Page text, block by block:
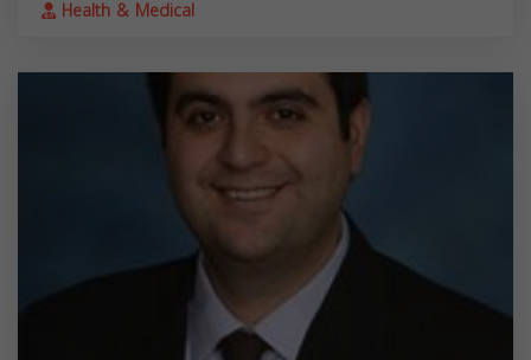
Health & Medical